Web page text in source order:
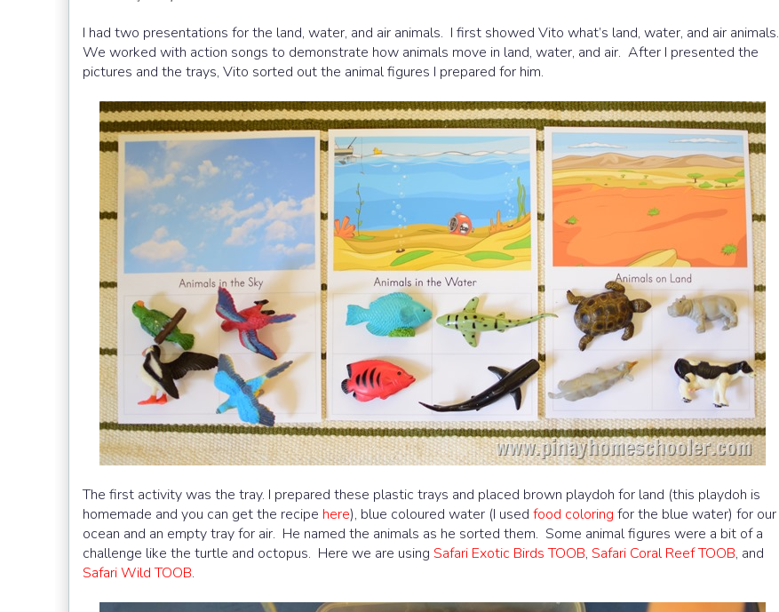
I had two presentations for the land, water, and air animals. I first showed Vito what’s land, water, and air animals.
We worked with action songs to demonstrate how animals move in land, water, and air. After I presented the
pictures and the trays, Vito sorted out the animal figures I prepared for him.
The first activity was the tray. I prepared these plastic trays and placed brown playdoh for land (this playdoh is
homemade and you can get the recipe here), blue coloured water (I used food coloring for the blue water) for our
ocean and an empty tray for air. He named the animals as he sorted them. Some animal figures were a bit of a
challenge like the turtle and octopus. Here we are using Safari Exotic Birds TOOB, Safari Coral Reef TOOB, and
Safari Wild TOOB.